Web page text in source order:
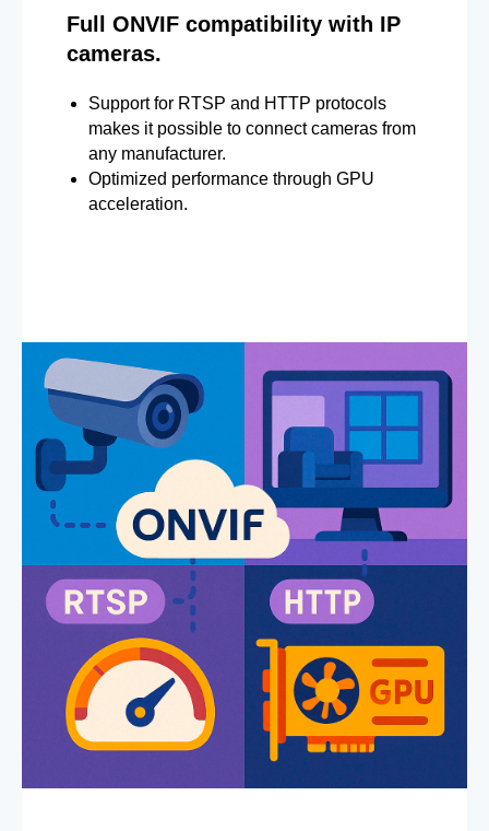
Full ONVIF compatibility with IP
cameras.
Support for RTSP and HTTP protocols
makes it possible to connect cameras from
any manufacturer.
Optimized performance through GPU
acceleration.